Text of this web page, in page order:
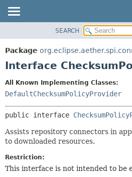
PACKAGE
CLASS
INDEX
HELP
SEARCH
Package
Interface
All Known Implementing Classes:
DefaultChecksumPolicyProvider
public interface
Assists repository connectors in
to downloaded resources.
Restriction:
This interface is not intended to be